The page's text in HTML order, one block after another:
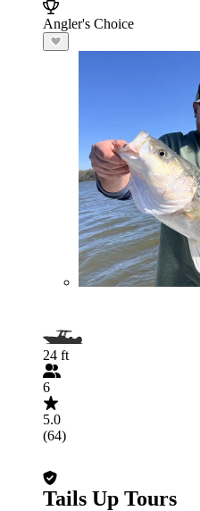
Angler's Choice
24 ft
6
5.0
(64)
Tails Up Tours